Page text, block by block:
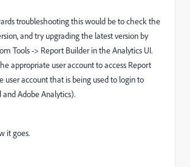
troubleshooting this would be to check the
and try upgrading the latest version by
Tools -> Report Builder in the Analytics UI.
appropriate user account to access Report
user account that is being used to login to
and Adobe Analytics).
it goes.